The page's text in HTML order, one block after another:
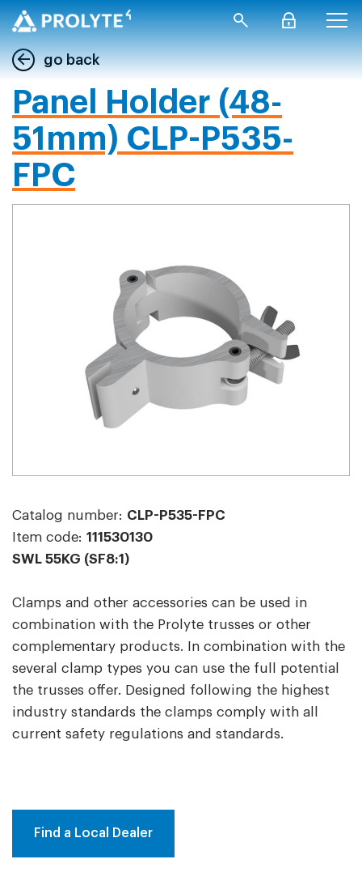
go back
Panel Holder (48-
51mm) CLP-P535-
FPC
Catalog number: CLP-P535-FPC
Item code: 111530130
SWL 55KG (SF8:1)
Clamps and other accessories can be used in
combination with the Prolyte trusses or other
complementary products. In combination with the
several clamp types you can use the full potential
the trusses offer. Designed following the highest
industry standards the clamps comply with all
current safety regulations and standards.
Find a Local Dealer